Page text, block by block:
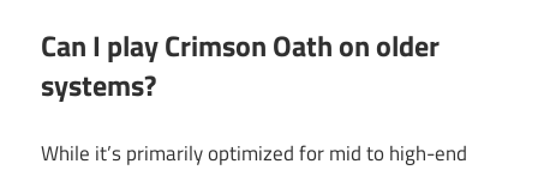
Can I play Crimson Oath on older
systems?
While it’s primarily optimized for mid to high-end